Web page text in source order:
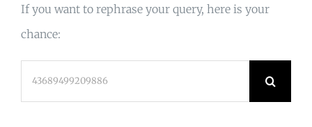
If you want to rephrase your query, here is your
chance: